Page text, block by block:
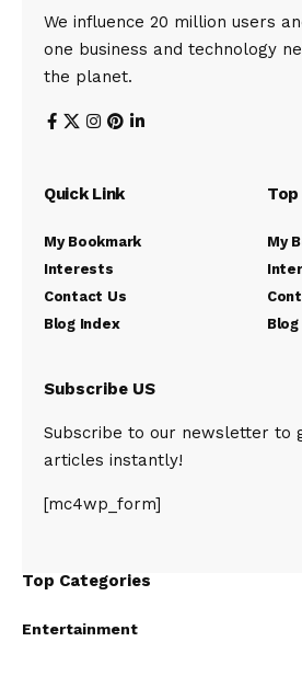
We influence 20 million users
one business and technology
the planet.
Quick Link
My Bookmark
Interests
Contact Us
Blog Index
My
Subscribe US
Subscribe to our newsletter to
articles instantly!
[mc4wp_form]
Top Categories
Entertainment